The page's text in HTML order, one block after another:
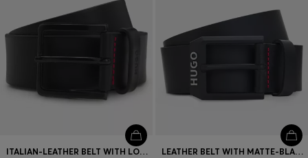
ITALIAN-LEATHER BELT WITH LOGO-STAMPED KEEPER LEATHER BELT WITH MATTE-BLACK LOGO-TRIM BUCKLE